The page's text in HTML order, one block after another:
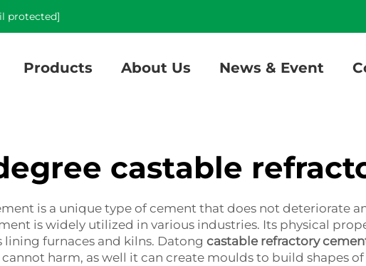
protected]
Products About Us News & Event
castable
is a unique type of cement that does not deteriorate
is widely utilized in various industries. Its physical
lining furnaces and kilns. Datong castable refractory
harm, as well it can create moulds to build shapes